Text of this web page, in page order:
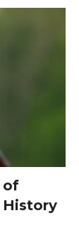
of
History